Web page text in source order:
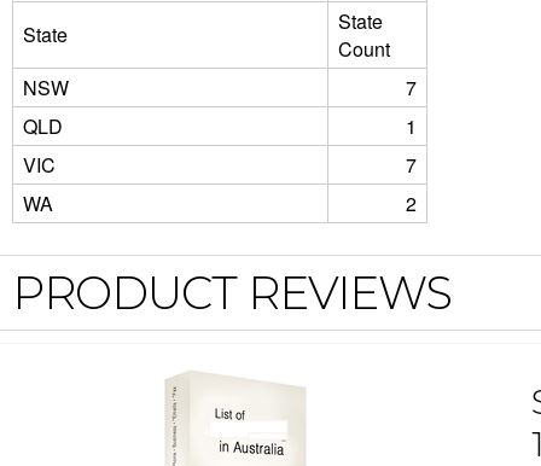
State
State
Count
NSW
7
QLD
1
VIC
7
WA
2
PRODUCT REVIEWS